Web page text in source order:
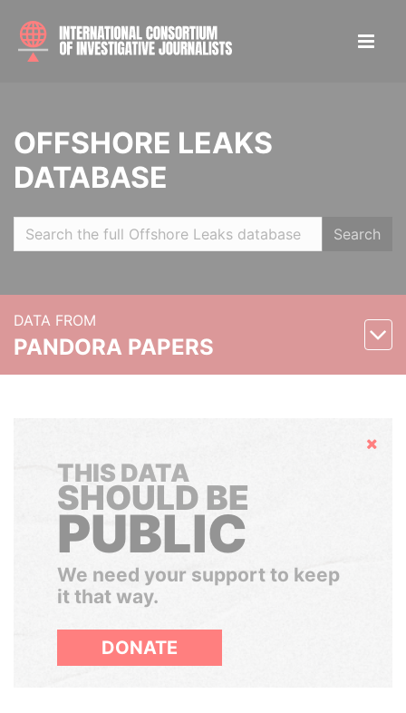
OFFSHORE LEAKS
DATABASE
Search
DATA FROM
PANDORA PAPERS
Hide
THIS DATA
SHOULD BE
PUBLIC
We need your support to keep
it that way.
DONATE